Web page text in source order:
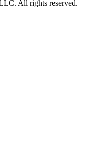
All rights reserved.